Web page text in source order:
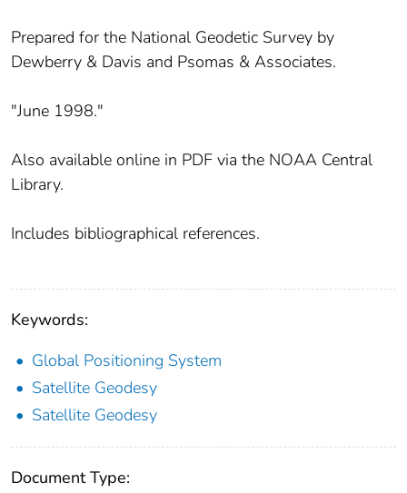
Prepared for the National Geodetic Survey by
Dewberry & Davis and Psomas & Associates.
"June 1998."
Also available online in PDF via the NOAA Central
Library.
Includes bibliographical references.
Keywords:
Global Positioning System
Satellite Geodesy
Satellite Geodesy
Document Type: